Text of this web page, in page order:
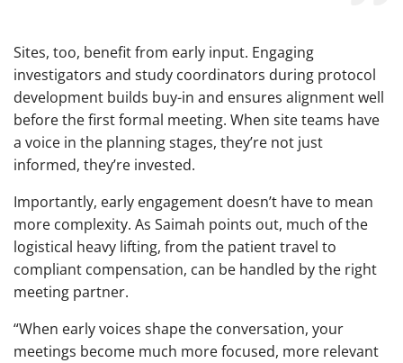
Sites, too, benefit from early input. Engaging
investigators and study coordinators during protocol
development builds buy-in and ensures alignment well
before the first formal meeting. When site teams have
a voice in the planning stages, they’re not just
informed, they’re invested.
Importantly, early engagement doesn’t have to mean
more complexity. As Saimah points out, much of the
logistical heavy lifting, from the patient travel to
compliant compensation, can be handled by the right
meeting partner.
“When early voices shape the conversation, your
meetings become much more focused, more relevant